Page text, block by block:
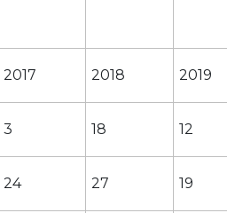
2017 2018 2019
3 18 12
24 27 19